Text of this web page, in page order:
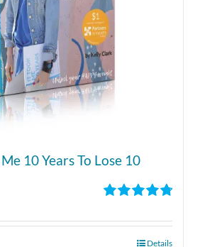
10 Years To Lose 10
out of 5
Details